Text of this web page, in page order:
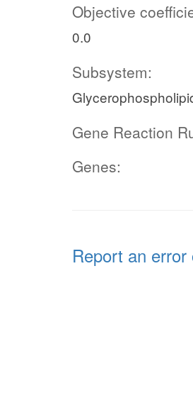
Objective
0.0
Subsystem:
Gene Reaction
Genes:
Report an